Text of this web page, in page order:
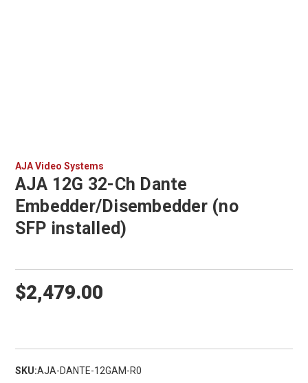
AJA Video Systems
AJA 12G 32-Ch Dante
Embedder/Disembedder (no
SFP installed)
$2,479.00
SKU:AJA-DANTE-12GAM-R0